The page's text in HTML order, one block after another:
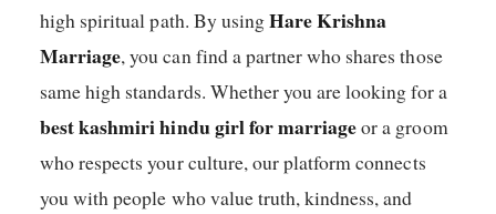
high spiritual path. By usingHare Krishna
Marriage, you can find a partner who shares those
same high standards. Whether you are looking for a
best kashmiri hindu girl for marriageor a groom
who respects your culture, our platform connects
you with people who value truth, kindness, and